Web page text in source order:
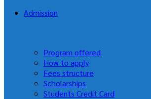
Admission
Program offered
How to apply
Fees structure
Scholarships
Students Credit Card